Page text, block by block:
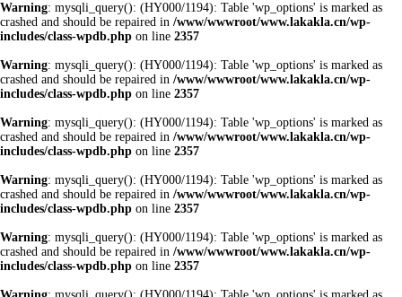
Warning: mysqli_query(): (HY000/1194): Table 'wp_options' is marked as
crashed and should be repaired in /www/wwwroot/www.lakakla.cn/wp-
includes/class-wpdb.php on line 2357
Warning: mysqli_query(): (HY000/1194): Table 'wp_options' is marked as
crashed and should be repaired in /www/wwwroot/www.lakakla.cn/wp-
includes/class-wpdb.php on line 2357
Warning: mysqli_query(): (HY000/1194): Table 'wp_options' is marked as
crashed and should be repaired in /www/wwwroot/www.lakakla.cn/wp-
includes/class-wpdb.php on line 2357
Warning: mysqli_query(): (HY000/1194): Table 'wp_options' is marked as
crashed and should be repaired in /www/wwwroot/www.lakakla.cn/wp-
includes/class-wpdb.php on line 2357
Warning: mysqli_query(): (HY000/1194): Table 'wp_options' is marked as
crashed and should be repaired in /www/wwwroot/www.lakakla.cn/wp-
includes/class-wpdb.php on line 2357